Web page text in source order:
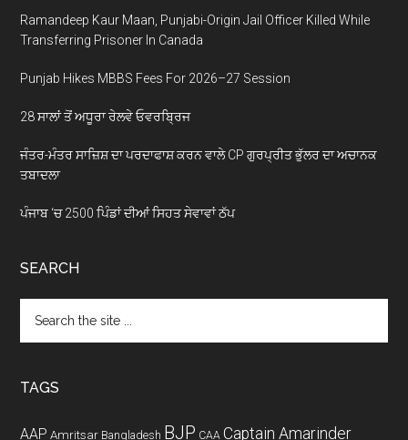
Ramandeep Kaur Maan, Punjabi-Origin Jail Officer Killed While
Transferring Prisoner In Canada
Punjab Hikes MBBS Fees For 2026–27 Session
28 ਸਾਲਾਂ ਤੋਂ ਅਧੂਰਾ ਰੇਲਵੇ ਓਵਰਬ੍ਰਿਜ
ਜੰਤਰ-ਮੰਤਰ ਸਾਜ਼ਿਸ਼ ਦਾ ਪਰਦਾਫਾਸ਼ ਕਰਨ ਵਾਲੇ CP ਗੁਰਪ੍ਰੀਤ ਭੁੱਲਰ ਦਾ ਅਚਾਨਕ
ਤਬਾਦਲਾ
ਪੰਜਾਬ ‘ਚ 2500 ਪਿੰਡਾਂ ਦੀਆਂ ਸਿਹਤ ਸੇਵਾਵਾਂ ਠੱਪ
SEARCH
the
TAGS
AAP Amritsar Bangladesh BJP CAA Captain Amarinder